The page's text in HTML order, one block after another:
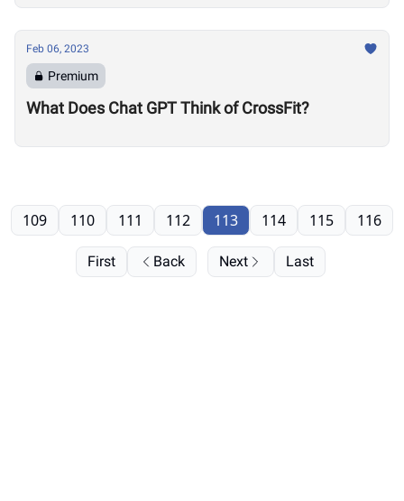
Feb 06, 2023
Premium
What Does Chat GPT Think of CrossFit?
First Back
109 110 111 112 113 114 115 116
Next Last